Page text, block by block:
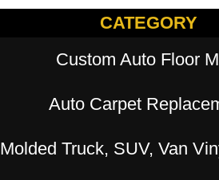
CATEGORY
Custom Auto Floor
Auto Carpet
Molded Truck, SUV, Van